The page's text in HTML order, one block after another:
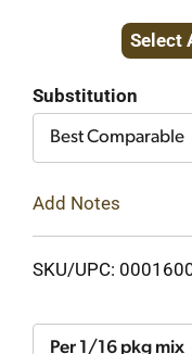
Select
Substitution
Best Comparable
Add Notes
SKU/UPC:
Per 1/16 pkg mix